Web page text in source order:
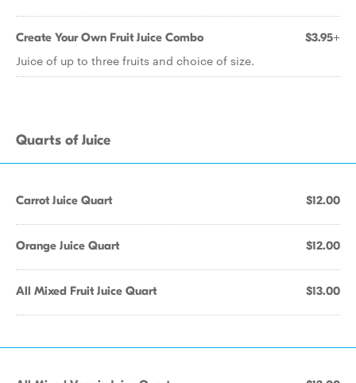
Create Your Own Fruit Juice Combo $3.95+
Juice of up to three fruits and choice of size.
Quarts of Juice
Carrot Juice Quart $12.00
Orange Juice Quart $12.00
All Mixed Fruit Juice Quart $13.00